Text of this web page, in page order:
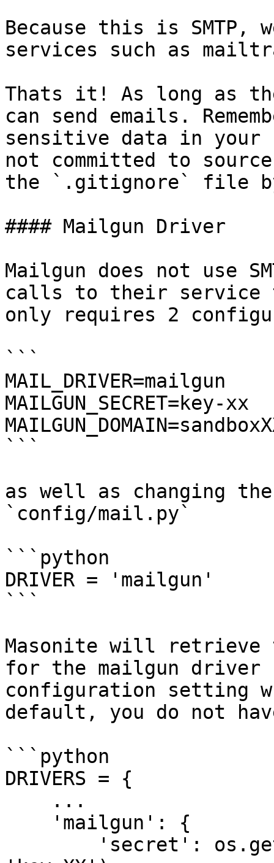
Because this is SMTP,
services such as
Thats it! As long as
can send emails.
sensitive data in
not committed to
the `.gitignore` file
#### Mailgun Driver
Mailgun does not use
calls to their service
only requires 2
```
MAIL_DRIVER=mailgun
MAILGUN_SECRET=key-xx
```
as well as changing
`config/mail.py`
```python
DRIVER = 'mailgun'
```
Masonite will retrieve
for the mailgun driver
configuration setting
default, you do not
```python
DRIVERS = {